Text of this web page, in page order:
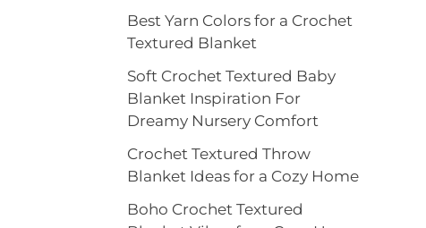
Best Yarn Colors for a Crochet
Textured Blanket
Soft Crochet Textured Baby
Blanket Inspiration For
Dreamy Nursery Comfort
Crochet Textured Throw
Blanket Ideas for a Cozy Home
Boho Crochet Textured